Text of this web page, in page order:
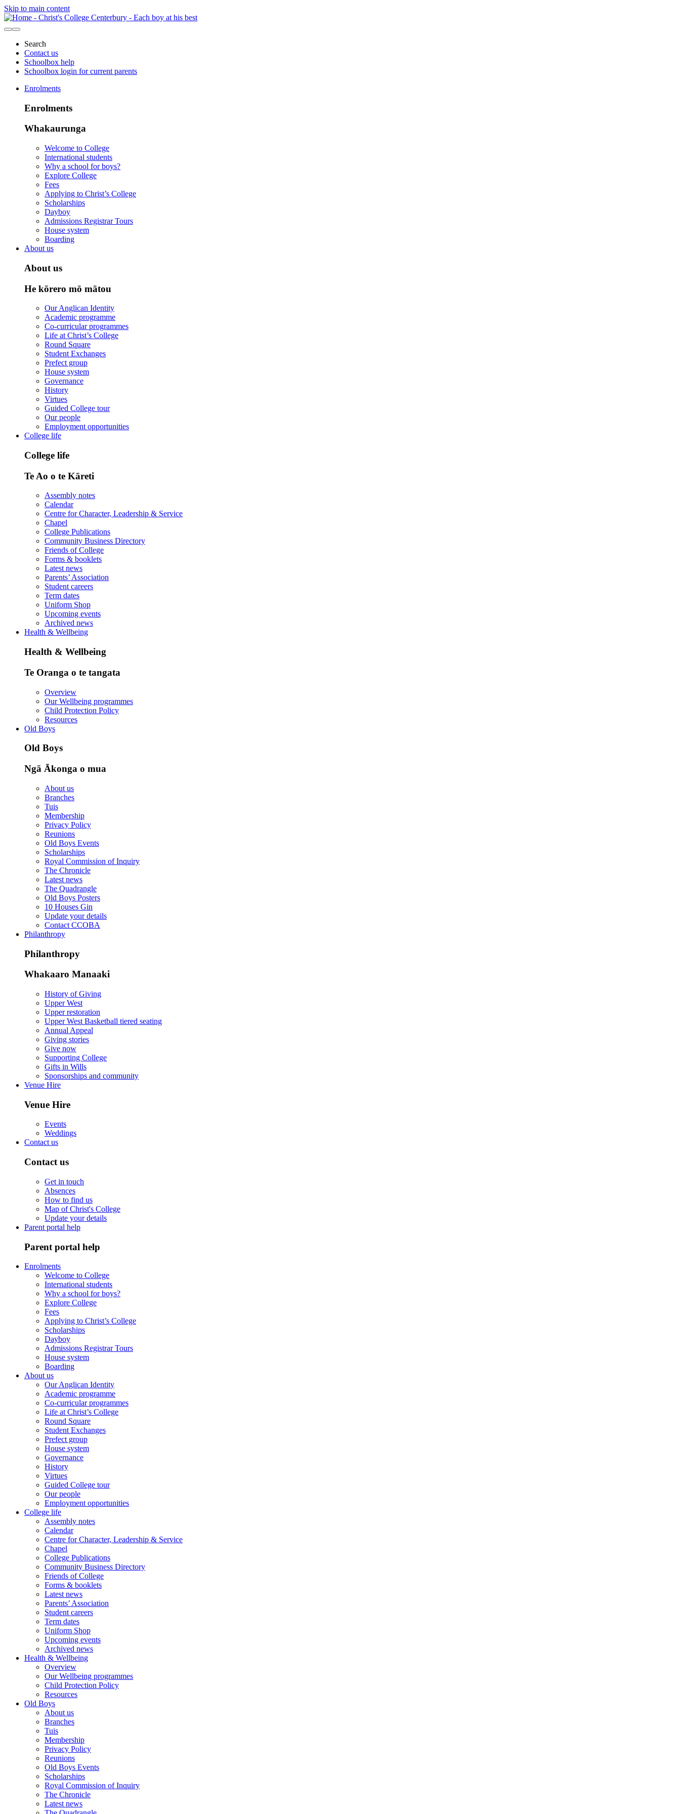
Skip to main content
Search
Contact us
Schoolbox help
Schoolbox login for current parents
Enrolments
Enrolments
Whakaurunga
Welcome to College
International students
Why a school for boys?
Explore College
Fees
Applying to Christ’s College
Scholarships
Dayboy
Admissions Registrar Tours
House system
Boarding
About us
About us
He kōrero mō mātou
Our Anglican Identity
Academic programme
Co-curricular programmes
Life at Christ’s College
Round Square
Student Exchanges
Prefect group
House system
Governance
History
Virtues
Guided College tour
Our people
Employment opportunities
College life
College life
Te Ao o te Kāreti
Assembly notes
Calendar
Centre for Character, Leadership & Service
Chapel
College Publications
Community Business Directory
Friends of College
Forms & booklets
Latest news
Parents’ Association
Student careers
Term dates
Uniform Shop
Upcoming events
Archived news
Health & Wellbeing
Health & Wellbeing
Te Oranga o te tangata
Overview
Our Wellbeing programmes
Child Protection Policy
Resources
Old Boys
Old Boys
Ngā Ākonga o mua
About us
Branches
Tuis
Membership
Privacy Policy
Reunions
Old Boys Events
Scholarships
Royal Commission of Inquiry
The Chronicle
Latest news
The Quadrangle
Old Boys Posters
10 Houses Gin
Update your details
Contact CCOBA
Philanthropy
Philanthropy
Whakaaro Manaaki
History of Giving
Upper West
Upper restoration
Upper West Basketball tiered seating
Annual Appeal
Giving stories
Give now
Supporting College
Gifts in Wills
Sponsorships and community
Venue Hire
Venue Hire
Events
Weddings
Contact us
Contact us
Get in touch
Absences
How to find us
Map of Christ's College
Update your details
Parent portal help
Parent portal help
Enrolments
Welcome to College
International students
Why a school for boys?
Explore College
Fees
Applying to Christ’s College
Scholarships
Dayboy
Admissions Registrar Tours
House system
Boarding
About us
Our Anglican Identity
Academic programme
Co-curricular programmes
Life at Christ’s College
Round Square
Student Exchanges
Prefect group
House system
Governance
History
Virtues
Guided College tour
Our people
Employment opportunities
College life
Assembly notes
Calendar
Centre for Character, Leadership & Service
Chapel
College Publications
Community Business Directory
Friends of College
Forms & booklets
Latest news
Parents’ Association
Student careers
Term dates
Uniform Shop
Upcoming events
Archived news
Health & Wellbeing
Overview
Our Wellbeing programmes
Child Protection Policy
Resources
Old Boys
About us
Branches
Tuis
Membership
Privacy Policy
Reunions
Old Boys Events
Scholarships
Royal Commission of Inquiry
The Chronicle
Latest news